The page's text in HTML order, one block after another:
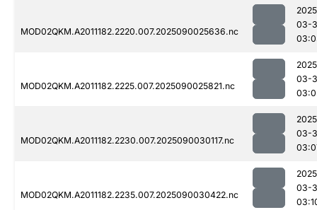
MOD02QKM.A2011182.2220.007.2025090025636.nc
03-
MOD02QKM.A2011182.2225.007.2025090025821.nc
03-
MOD02QKM.A2011182.2230.007.2025090030117.nc
03-
MOD02QKM.A2011182.2235.007.2025090030422.nc
03-